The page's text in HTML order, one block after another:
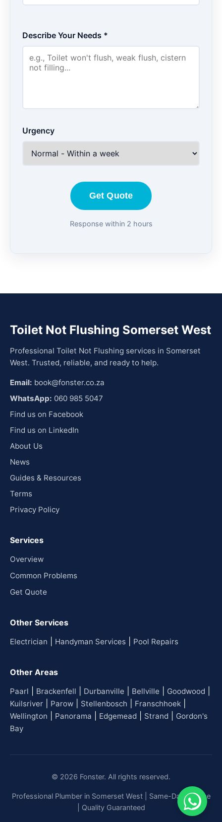
Describe Your Needs *
Urgency
Get Quote
Response within 2 hours
Toilet Not Flushing Somerset West
Professional Toilet Not Flushing services in Somerset
West. Trusted, reliable, and ready to help.
Email: book@fonster.co.za
WhatsApp: 060 985 5047
Find us on Facebook
Find us on LinkedIn
About Us
News
Guides & Resources
Terms
Privacy Policy
Services
Overview
Common Problems
Get Quote
Other Services
Electrician Handyman Services Pool Repairs
Other Areas
Paarl Brackenfell Durbanville Bellville Goodwood
Kuilsriver Parow Stellenbosch Franschhoek
Wellington Panorama Edgemead Strand
Gordon's
Bay
© 2026 Fonster. All rights reserved.
Professional Plumber in Somerset West | Same-Day Service
| Quality Guaranteed